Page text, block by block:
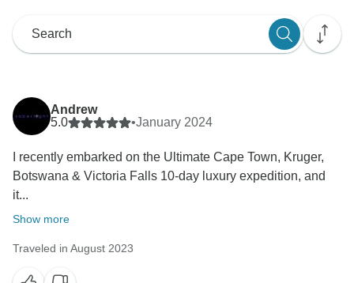
Andrew
5.0
•January 2024
I recently embarked on the Ultimate Cape Town, Kruger,
Botswana & Victoria Falls 10-day luxury expedition, and
it...
Show more
Traveled in August 2023